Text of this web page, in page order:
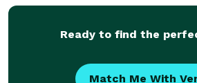
Ready to find the
Match Me With